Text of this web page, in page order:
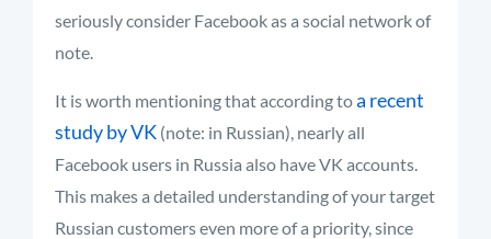
seriously consider Facebook as a social network of
note.
It is worth mentioning that according toa recent
study by VK (note: in Russian), nearly all
Facebook users in Russia also have VK accounts.
This makes a detailed understanding of your target
Russian customers even more of a priority, since